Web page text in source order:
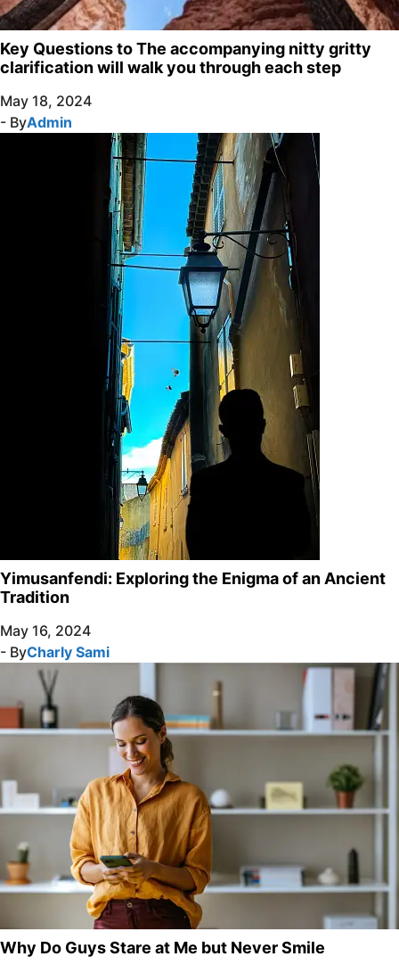
Key Questions to The accompanying nitty gritty
clarification will walk you through each step
May 18, 2024
- ByAdmin
Yimusanfendi: Exploring the Enigma of an Ancient
Tradition
May 16, 2024
- ByCharly Sami
Why Do Guys Stare at Me but Never Smile